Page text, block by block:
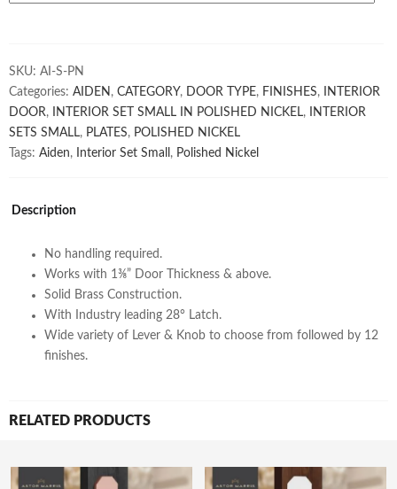
SKU: AI-S-PN
Categories: AIDEN , CATEGORY, DOOR TYPE, FINISHES,
INTERIOR
DOOR, INTERIOR SET SMALL IN POLISHED NICKEL,
INTERIOR
SETS SMALL, PLATES, POLISHED NICKEL
Tags: Aiden, Interior Set Small , Polished Nickel
Description
No handling required.
Works with 1⅜” Door Thickness & above.
Solid Brass Construction.
With Industry leading 28° Latch.
Wide variety of Lever & Knob to choose from followed by 12
finishes.
RELATED PRODUCTS